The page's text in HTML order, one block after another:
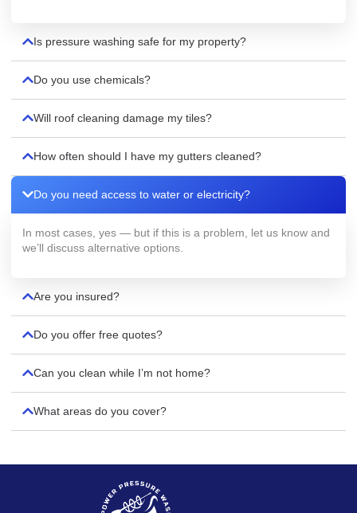
Is pressure washing safe for my property?
Do you use chemicals?
Will roof cleaning damage my tiles?
How often should I have my gutters cleaned?
Do you need access to water or electricity?
In most cases, yes — but if this is a problem, let us know and
we’ll discuss alternative options.
Are you insured?
Do you offer free quotes?
Can you clean while I’m not home?
What areas do you cover?